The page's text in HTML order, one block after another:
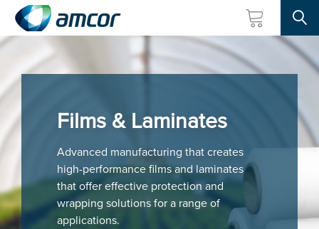
Skip
main
content
Films & Laminates
Advanced manufacturing that creates
high-performance films and laminates
that offer effective protection and
wrapping solutions for a range of
applications.